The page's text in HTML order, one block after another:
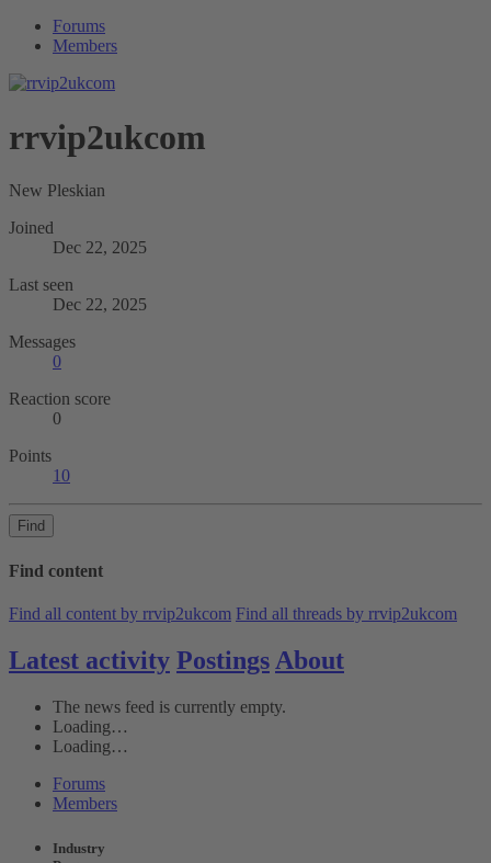
Forums
Members
rrvip2ukcom
New Pleskian
Joined
Dec 22, 2025
Last seen
Dec 22, 2025
Messages
0
Reaction score
0
Points
10
Find
Find content
Find all content by rrvip2ukcom Find all threads by rrvip2ukcom
Latest activity Postings About
The news feed is currently empty.
Loading…
Loading…
Forums
Members
Industry